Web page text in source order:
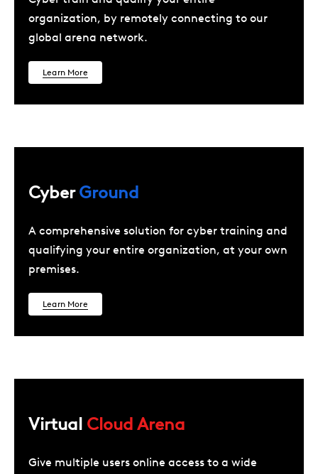
organization, by remotely connecting to our
global arena network.
Learn More
CyberGround
A comprehensive solution for cyber training and
qualifying your entire organization, at your own
premises.
Learn More
Virtual Cloud Arena
Give multiple users online access to a wide